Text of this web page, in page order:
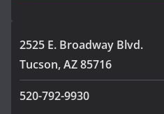
2525 E. Broadway Blvd.
Tucson, AZ 85716
520-792-9930